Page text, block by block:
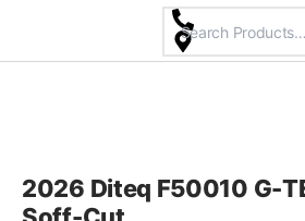
content
2026 Diteq F50010 G-